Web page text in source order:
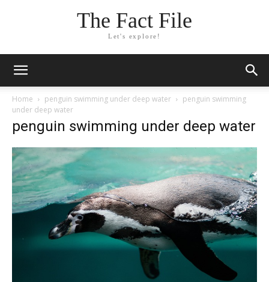
The Fact File
Let's explore!
Home penguin swimming under deep water
penguin swimming
under deep water
penguin swimming under deep water